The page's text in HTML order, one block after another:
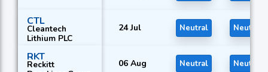
CTL
Cleantech
Lithium PLC
24 Jul Neutral Neutral
RKT
Reckitt
06 Aug Neutral Neutral